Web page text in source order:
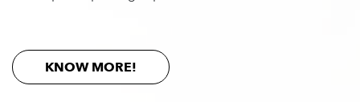
KNOW MORE!
MAGYAR
OFF-STREET PARKING